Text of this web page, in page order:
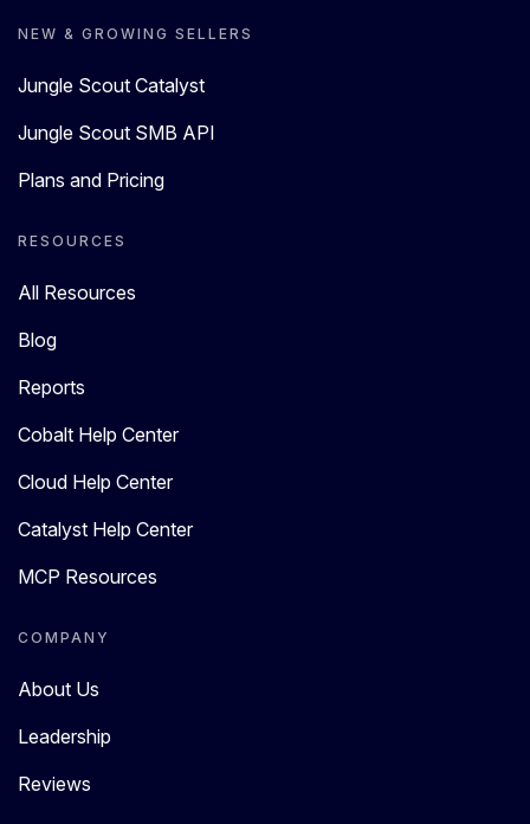
NEW & GROWING SELLERS
Jungle Scout Catalyst
Jungle Scout SMB API
Plans and Pricing
RESOURCES
All Resources
Blog
Reports
Cobalt Help Center
Cloud Help Center
Catalyst Help Center
MCP Resources
COMPANY
About Us
Leadership
Reviews